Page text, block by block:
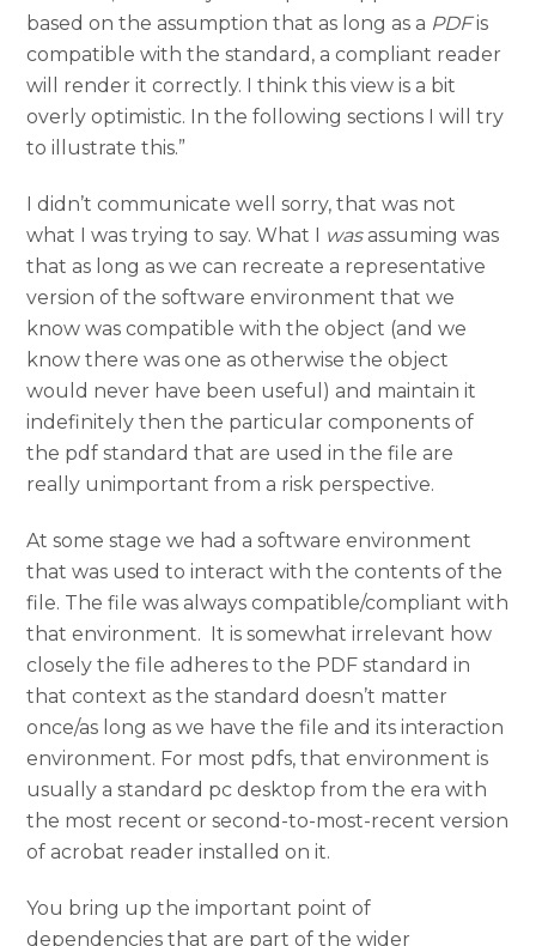
based on the assumption that as long as a PDFis
compatible with the standard, a compliant reader
will render it correctly. I think this view is a bit
overly optimistic. In the following sections I will try
to illustrate this.”
I didn’t communicate well sorry, that was not
what I was trying to say. What I wasassuming was
that as long as we can recreate a representative
version of the software environment that we
know was compatible with the object (and we
know there was one as otherwise the object
would never have been useful) and maintain it
indefinitely then the particular components of
the pdf standard that are used in the file are
really unimportant from a risk perspective.
At some stage we had a software environment
that was used to interact with the contents of the
file. The file was always compatible/compliant with
that environment. It is somewhat irrelevant how
closely the file adheres to the PDF standard in
that context as the standard doesn’t matter
once/as long as we have the file and its interaction
environment. For most pdfs, that environment is
usually a standard pc desktop from the era with
the most recent or second-to-most-recent version
of acrobat reader installed on it.
You bring up the important point of
dependencies that are part of the wider